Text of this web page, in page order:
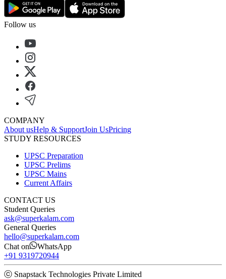
Follow us
COMPANY
About usHelp & SupportJoin UsPricing
STUDY RESOURCES
UPSC Preparation
UPSC Prelims
UPSC Mains
Current Affairs
CONTACT US
Student Queries
ask@superkalam.com
General Queries
hello@superkalam.com
Chat on
WhatsApp
+91 9319720944
ⓒ Snapstack Technologies Private Limited